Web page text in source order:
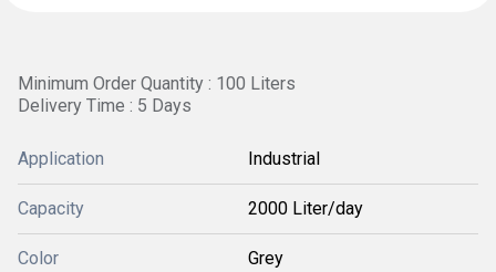
Minimum Order Quantity : 100 Liters
Delivery Time : 5 Days
Application Industrial
Capacity 2000 Liter/day
Color Grey